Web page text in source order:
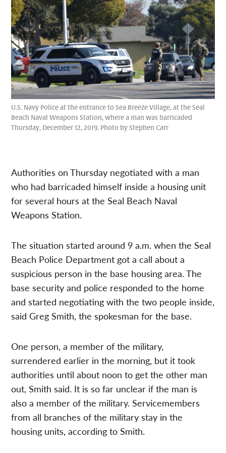
U.S. Navy Police at the entrance to Sea Breeze Village, at the Seal
Beach Naval Weapons Station, where a man was barricaded
Thursday, December 12, 2019. Photo by Stephen Carr
Authorities on Thursday negotiated with a man
who had barricaded himself inside a housing unit
for several hours at the Seal Beach Naval
Weapons Station.
The situation started around 9 a.m. when the Seal
Beach Police Department got a call about a
suspicious person in the base housing area. The
base security and police responded to the home
and started negotiating with the two people inside,
said Greg Smith, the spokesman for the base.
One person, a member of the military,
surrendered earlier in the morning, but it took
authorities until about noon to get the other man
out, Smith said. It is so far unclear if the man is
also a member of the military. Servicemembers
from all branches of the military stay in the
housing units, according to Smith.